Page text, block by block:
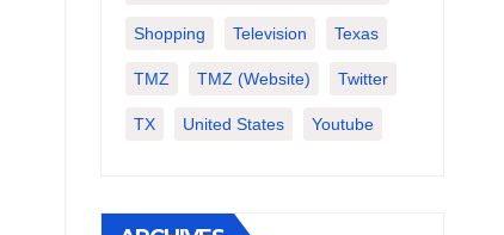
Shopping Television Texas
TMZ TMZ (website) Twitter
TX United States Youtube